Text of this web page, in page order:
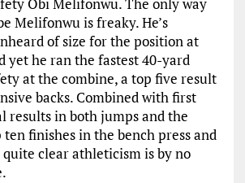
Melifonwu is freaky. He’s
of size for the position at
yet he ran the fastest 40-yard
at the combine, a top five result
backs. Combined with first
results in both jumps and the
finishes in the bench press and
quite clear athleticism is by no